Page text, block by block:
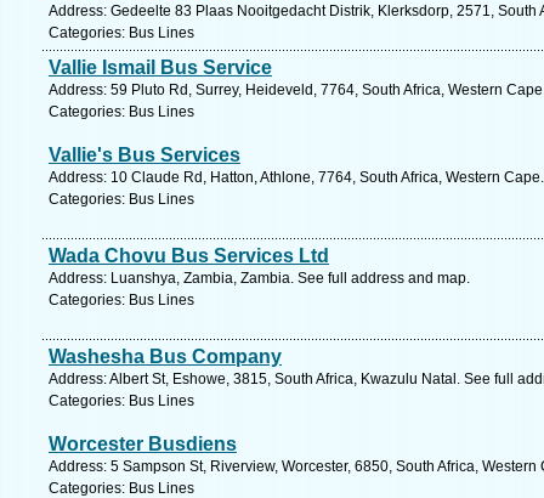
Address: Gedeelte 83 Plaas Nooitgedacht Distrik, Klerksdorp, 2571, South
Categories: Bus Lines
Vallie Ismail Bus Service
Address: 59 Pluto Rd, Surrey, Heideveld, 7764, South Africa, Western
Categories: Bus Lines
Vallie's Bus Services
Address: 10 Claude Rd, Hatton, Athlone, 7764, South Africa, Western
Categories: Bus Lines
Wada Chovu Bus Services Ltd
Address: Luanshya, Zambia, Zambia. See full address and map.
Categories: Bus Lines
Washesha Bus Company
Address: Albert St, Eshowe, 3815, South Africa, Kwazulu Natal. See full
Categories: Bus Lines
Worcester Busdiens
Address: 5 Sampson St, Riverview, Worcester, 6850, South Africa,
Categories: Bus Lines